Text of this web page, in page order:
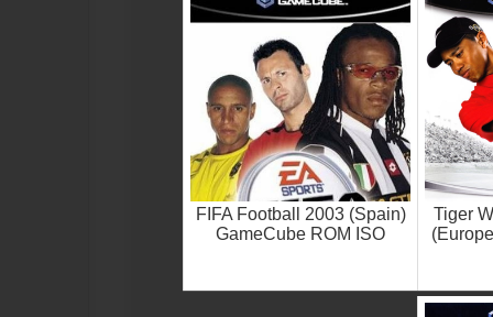
FIFA Football 2003 (Spain)
GameCube ROM ISO
Tiger